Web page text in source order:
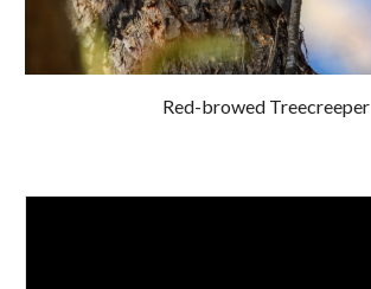
Red-browed Treecreeper